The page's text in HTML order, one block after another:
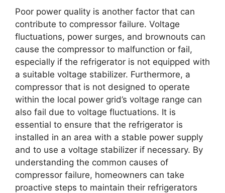
Poor power quality is another factor that can
contribute to compressor failure. Voltage
fluctuations, power surges, and brownouts can
cause the compressor to malfunction or fail,
especially if the refrigerator is not equipped with
a suitable voltage stabilizer. Furthermore, a
compressor that is not designed to operate
within the local power grid’s voltage range can
also fail due to voltage fluctuations. It is
essential to ensure that the refrigerator is
installed in an area with a stable power supply
and to use a voltage stabilizer if necessary. By
understanding the common causes of
compressor failure, homeowners can take
proactive steps to maintain their refrigerators